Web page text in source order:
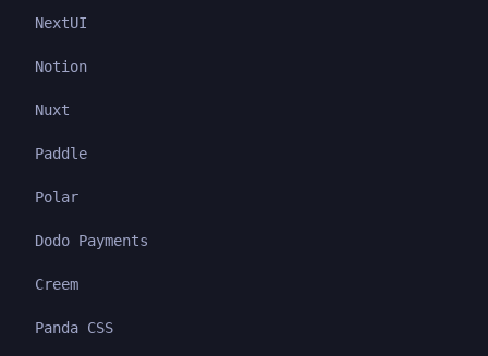
NextUI
Notion
Nuxt
Paddle
Polar
Dodo Payments
Creem
Panda CSS